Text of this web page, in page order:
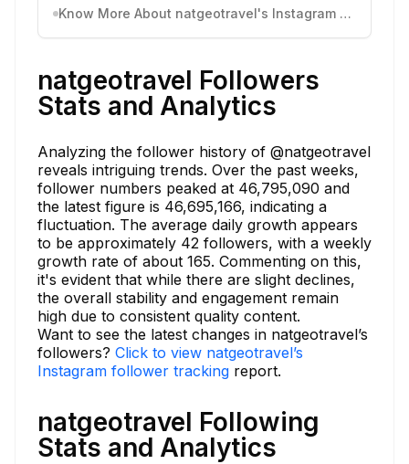
Know More About natgeotravel's Instagram Activity
natgeotravel Followers
Stats and Analytics
Analyzing the follower history of @natgeotravel
reveals intriguing trends. Over the past weeks,
follower numbers peaked at 46,795,090 and
the latest figure is 46,695,166, indicating a
fluctuation. The average daily growth appears
to be approximately 42 followers, with a weekly
growth rate of about 165. Commenting on this,
it's evident that while there are slight declines,
the overall stability and engagement remain
high due to consistent quality content.
Want to see the latest changes in natgeotravel’s
followers? Click to view natgeotravel’s
Instagram follower tracking report.
natgeotravel Following
Stats and Analytics